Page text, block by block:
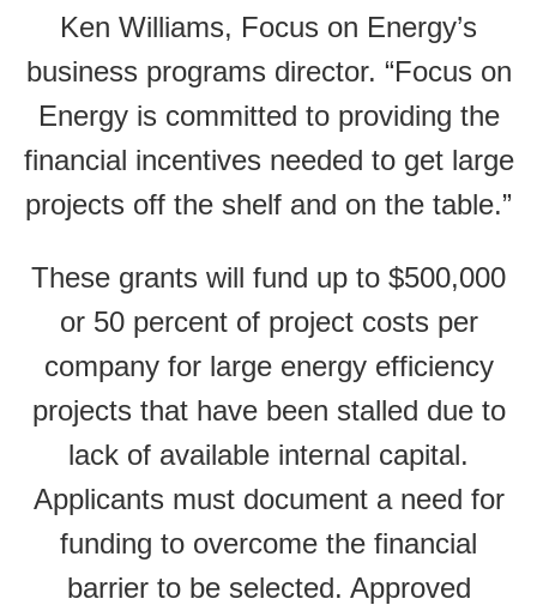
Ken Williams, Focus on Energy’s
business programs director. “Focus on
Energy is committed to providing the
financial incentives needed to get large
projects off the shelf and on the table.”
These grants will fund up to $500,000
or 50 percent of project costs per
company for large energy efficiency
projects that have been stalled due to
lack of available internal capital.
Applicants must document a need for
funding to overcome the financial
barrier to be selected. Approved